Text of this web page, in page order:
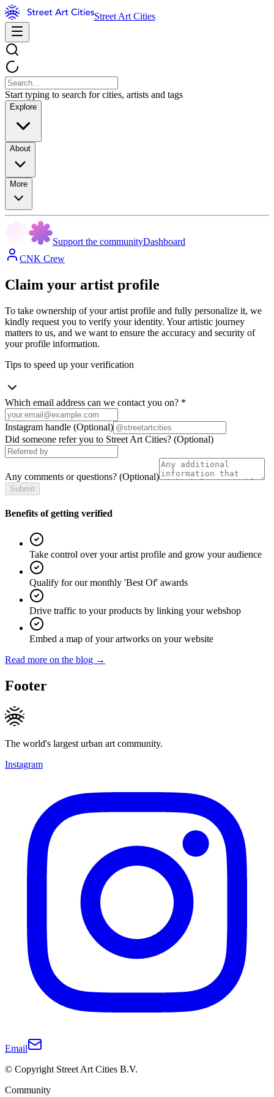
Street Art Cities
Start typing to search for cities, artists and tags
Explore
About
More
Support the communityDashboard
CNK Crew
Claim your artist profile
To take ownership of your artist profile and fully personalize it, we
kindly request you to verify your identity. Your artistic journey
matters to us, and we want to ensure the accuracy and security of
your profile information.
Tips to speed up your verification
Which email address can we contact you on? *
Instagram handle (Optional)
Did someone refer you to Street Art Cities? (Optional)
Any comments or questions? (Optional)
Submit
Benefits of getting verified
Take control over your artist profile and grow your audience
Qualify for our monthly 'Best Of' awards
Drive traffic to your products by linking your webshop
Embed a map of your artworks on your website
Read more on the blog →
Footer
The world's largest urban art community.
Instagram
Email
© Copyright Street Art Cities B.V.
Community